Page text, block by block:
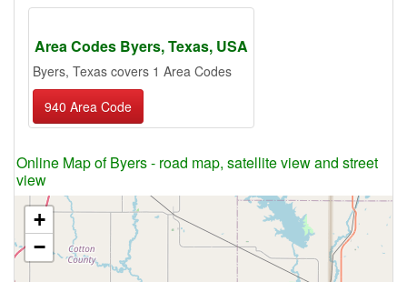
Area Codes Byers, Texas, USA
Byers, Texas covers 1 Area Codes
940 Area Code
Online Map of Byers - road map, satellite view and street
view
+
−